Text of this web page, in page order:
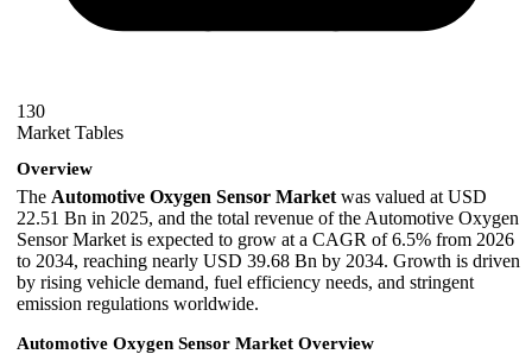
130
Market Tables
Overview
The Automotive Oxygen Sensor Market was valued at USD
22.51 Bn in 2025, and the total revenue of the Automotive Oxygen
Sensor Market is expected to grow at a CAGR of 6.5% from 2026
to 2034, reaching nearly USD 39.68 Bn by 2034. Growth is driven
by rising vehicle demand, fuel efficiency needs, and stringent
emission regulations worldwide.
Automotive Oxygen Sensor Market Overview